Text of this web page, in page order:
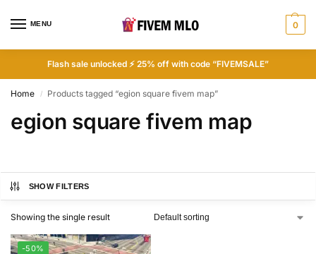
MENU 0
Flash sale unlocked ⚡ 25% off with code “FIVEMSALE”
Home / Products tagged “egion square fivem map”
egion square fivem map
SHOW FILTERS
Showing the single result
-50%